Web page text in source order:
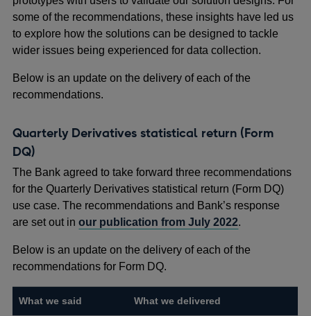
some of the recommendations, these insights have led us
to explore how the solutions can be designed to tackle
wider issues being experienced for data collection.
Below is an update on the delivery of each of the
recommendations.
Quarterly Derivatives statistical return (Form
DQ)
The Bank agreed to take forward three recommendations
for the Quarterly Derivatives statistical return (Form DQ)
use case. The recommendations and Bank’s response
are set out inour publication from July 2022.
Below is an update on the delivery of each of the
recommendations for Form DQ.
What we said What we delivered